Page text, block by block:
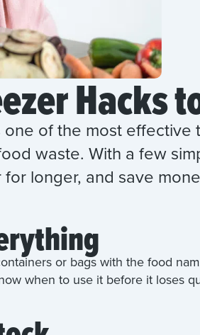
Hacks
one of the most
waste. With a few
longer, and save
or bags with the food
when to use it before it loses